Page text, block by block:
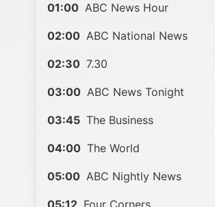
01:00 ABC News Hour
02:00 ABC National News
02:30 7.30
03:00 ABC News Tonight
03:45 The Business
04:00 The World
05:00 ABC Nightly News
05:12 Four Corners